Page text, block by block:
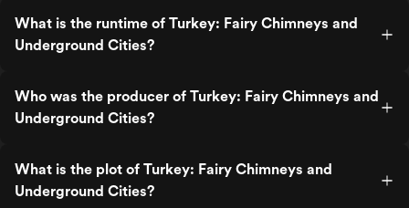
What is the runtime of Turkey: Fairy Chimneys and
Underground Cities?
Who was the producer of Turkey: Fairy Chimneys and
Underground Cities?
What is the plot of Turkey: Fairy Chimneys and
Underground Cities?